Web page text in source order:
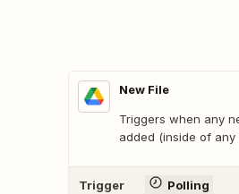
New File
Triggers when any
added (inside of any
Trigger Polling